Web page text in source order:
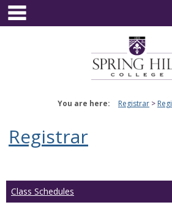
Skip
content
You are here: Registrar
Registrar
Class Schedules